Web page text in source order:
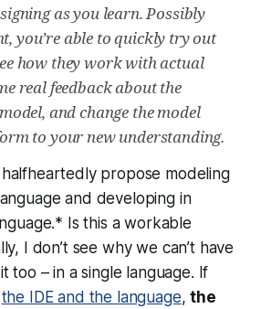
as you learn. Possibly
you’re able to quickly try out
how they work with actual
real feedback about the
and change the model
to your new understanding.
propose modeling
and developing in
Is this a workable
I don’t see why we can’t have
too – in a single language. If
the IDE and the language,the